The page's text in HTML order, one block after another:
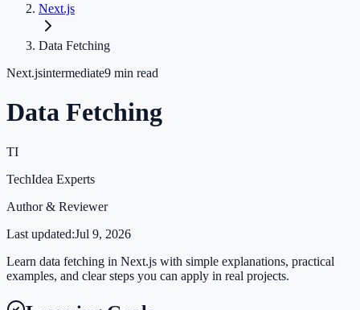
Next.js
Data Fetching
Next.jsintermediate9 min read
Data Fetching
TI
TechIdea Experts
Author & Reviewer
Last updated:Jul 9, 2026
Learn data fetching in Next.js with simple explanations, practical
examples, and clear steps you can apply in real projects.